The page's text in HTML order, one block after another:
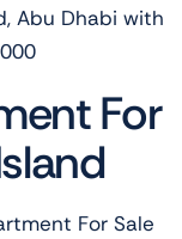
Abu Dhabi with
For
For Sale